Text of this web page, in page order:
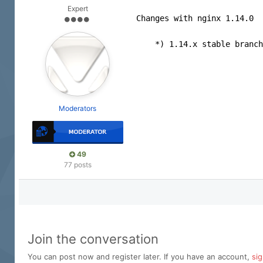
Expert
Moderators
49
77 posts
Changes with nginx
*) 1.14.x stable
Join the conversation
You can post now and register later. If you have an account,